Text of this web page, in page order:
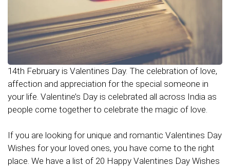
14th February is Valentines Day. The celebration of love,
affection and appreciation for the special someone in
your life. Valentine’s Day is celebrated all across India as
people come together to celebrate the magic of love.
If you are looking for unique and romantic Valentines Day
Wishes for your loved ones, you have come to the right
place. We have a list of 20 Happy Valentines Day Wishes